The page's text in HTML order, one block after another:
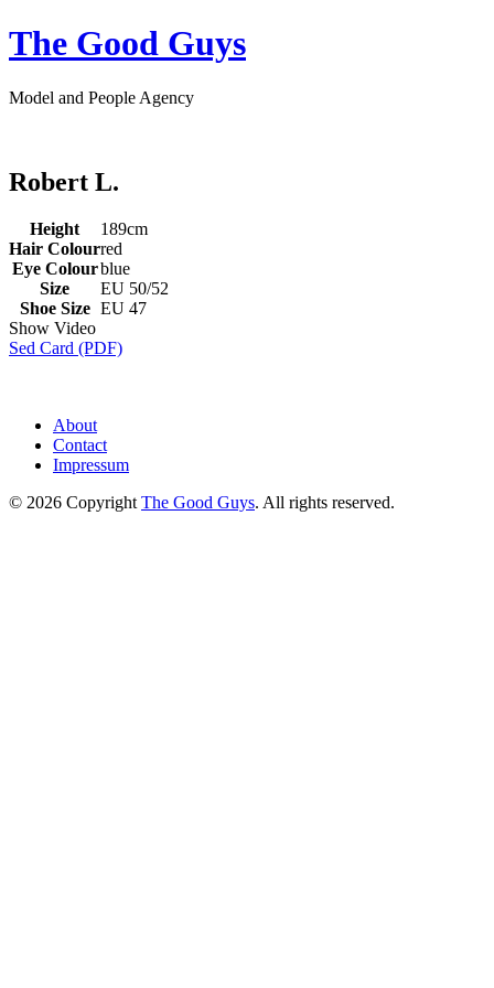
The Good Guys
Model and People Agency
Robert L.
Height
189cm
Hair Colourred
Eye Colourblue
Size
EU 50/52
Shoe Size EU 47
Show Video
Sed Card (PDF)
About
Contact
Impressum
© 2026 Copyright The Good Guys. All rights reserved.